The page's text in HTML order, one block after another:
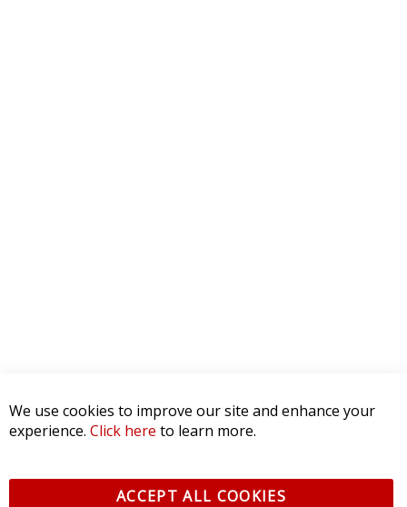
We use cookies to improve our site and enhance your
experience. Click here to learn more.
ACCEPT ALL COOKIES